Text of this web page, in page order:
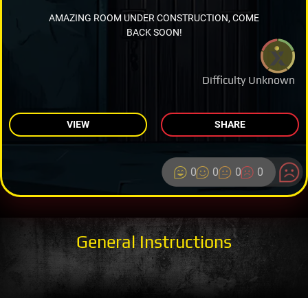
Difficulty Unknown
AMAZING ROOM UNDER CONSTRUCTION, COME
BACK SOON!
VIEW SHARE
0 0 0 0
General Instructions